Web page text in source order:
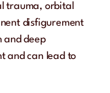
trauma, orbital
disfigurement
and deep
and can lead to